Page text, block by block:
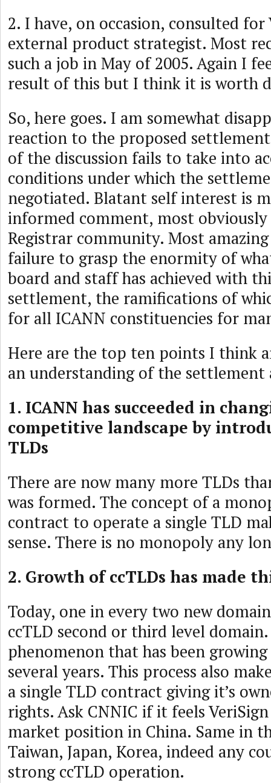
2. I have, on occasion, consulted for
external product strategist. Most
such a job in May of 2005. Again I
result of this but I think it is worth
So, here goes. I am somewhat
reaction to the proposed
of the discussion fails to take into
conditions under which the
negotiated. Blatant self interest is
informed comment, most
Registrar community. Most
failure to grasp the enormity of
board and staff has achieved with
settlement, the ramifications of
for all ICANN constituencies for
Here are the top ten points I think
an understanding of the
1. ICANN has succeeded in
competitive landscape by
TLDs
There are now many more TLDs
was formed. The concept of a
contract to operate a single TLD
sense. There is no monopoly any
2. Growth of ccTLDs has made
Today, one in every two new
ccTLD second or third level domain.
phenomenon that has been
several years. This process also
a single TLD contract giving it’s
rights. Ask CNNIC if it feels
market position in China. Same in
Taiwan, Japan, Korea, indeed any
strong ccTLD operation.